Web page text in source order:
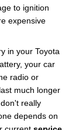
to ignition
expensive
in your Toyota
your car
radio or
much longer
really
depends on